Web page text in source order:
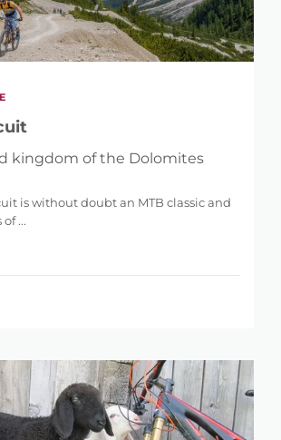
kingdom of the Dolomites
is without doubt an MTB classic and
...